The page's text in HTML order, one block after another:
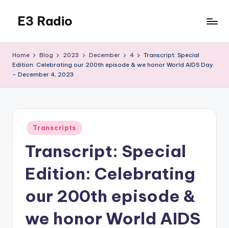
content
E3 Radio
Done
Right.
Home Blog 2023 December 4
Transcript: Special
Edition: Celebrating our 200th episode & we honor World AIDS Day
– December 4, 2023
Posted
in
Transcripts
Transcript: Special
Edition: Celebrating
our 200th episode &
we honor World AIDS